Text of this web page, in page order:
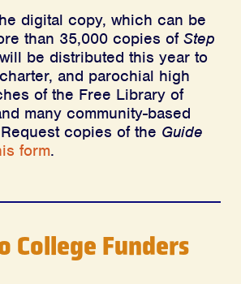
digital copy, which can be
than 35,000 copies of Step
will be distributed this year to
and parochial high
of the Free Library of
many community-based
copies of the Guide
form.
College Funders